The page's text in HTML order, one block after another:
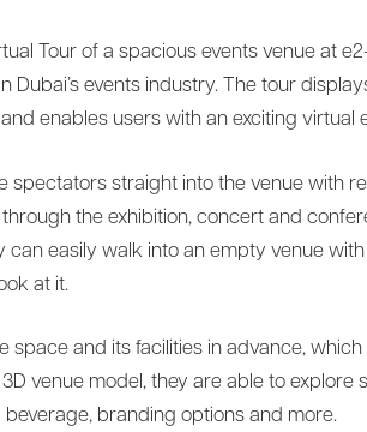
Tour of a spacious events venue at
events industry. The tour
enables users with an exciting virtual
spectators straight into the venue with
the exhibition, concert and
can easily walk into an empty venue
at it.
space and its facilities in advance, which
venue model, they are able to explore
branding options and more.